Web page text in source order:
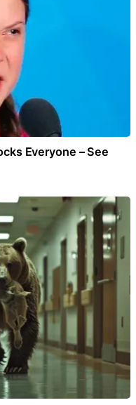
Everyone – See